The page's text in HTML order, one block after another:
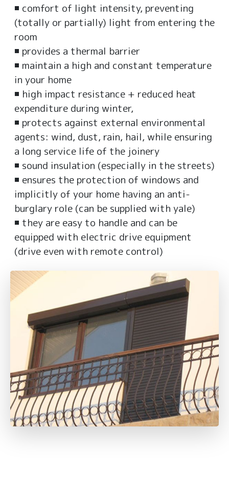
◾ comfort of light intensity, preventing
(totally or partially) light from entering the
room
◾ provides a thermal barrier
◾ maintain a high and constant temperature
in your home
◾ high impact resistance + reduced heat
expenditure during winter,
◾ protects against external environmental
agents: wind, dust, rain, hail, while ensuring
a long service life of the joinery
◾ sound insulation (especially in the streets)
◾ ensures the protection of windows and
implicitly of your home having an anti-
burglary role (can be supplied with yale)
◾ they are easy to handle and can be
equipped with electric drive equipment
(drive even with remote control)